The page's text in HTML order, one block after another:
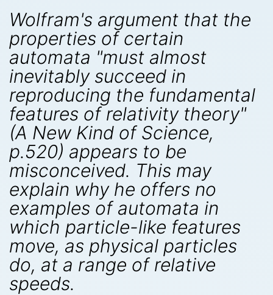
Wolfram's argument that the
properties of certain
automata "must almost
inevitably succeed in
reproducing the fundamental
features of relativity theory"
(A New Kind of Science,
p.520) appears to be
misconceived. This may
explain why he offers no
examples of automata in
which particle-like features
move, as physical particles
do, at a range of relative
speeds.